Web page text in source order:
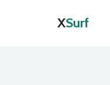
XSurf